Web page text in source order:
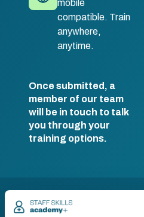
mobile
compatible. Train
anywhere,
anytime.
Once submitted, a
member of our team
will be in touch to talk
you through your
training options.